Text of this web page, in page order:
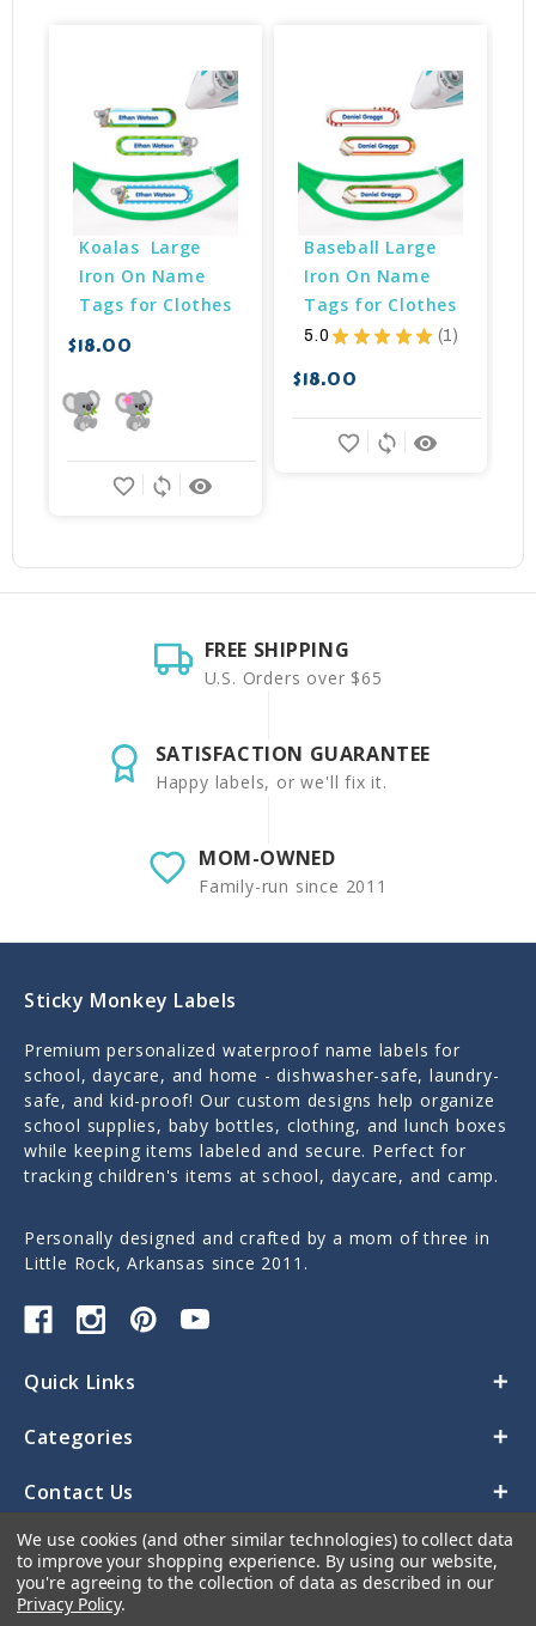
Koalas  Large
Iron On Name
Tags for Clothes
$18.00
remove_red_eye
sync
favorite_border
Baseball Large
Iron On Name
Tags for Clothes
5.0 ★ ★ ★ ★ ★ 1
1
$18.00
remove_red_eye
sync
favorite_border
FREE SHIPPING
U.S. Orders over $65
SATISFACTION GUARANTEE
Happy labels, or we'll fix it.
MOM-OWNED
Family-run since 2011
Sticky Monkey Labels
Premium personalized waterproof name labels for
school, daycare, and home - dishwasher-safe, laundry-
safe, and kid-proof! Our custom designs help organize
school supplies, baby bottles, clothing, and lunch boxes
while keeping items labeled and secure. Perfect for
tracking children's items at school, daycare, and camp.
Personally designed and crafted by a mom of three in
Little Rock, Arkansas since 2011.
Quick Links
Categories
Contact Us
We use cookies (and other similar technologies) to collect data
to improve your shopping experience. By using our website,
you're agreeing to the collection of data as described in our
Privacy Policy.